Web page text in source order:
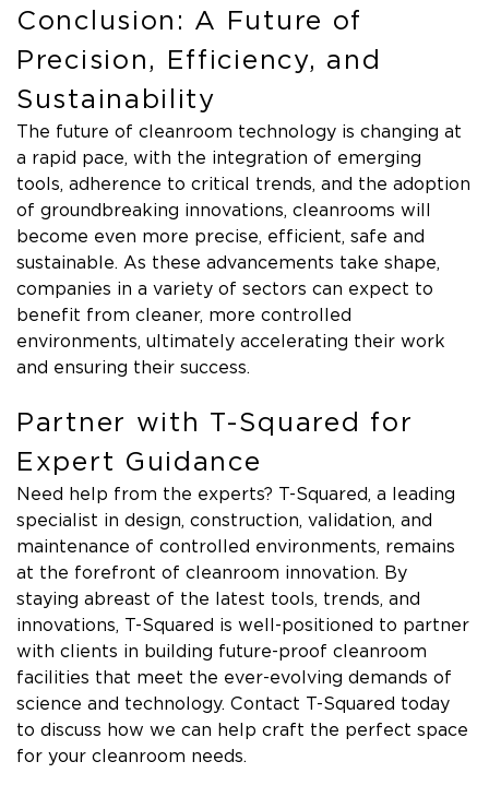
Conclusion: A Future of
Precision, Efficiency, and
Sustainability
The future of cleanroom technology is changing at
a rapid pace, with the integration of emerging
tools, adherence to critical trends, and the adoption
of groundbreaking innovations, cleanrooms will
become even more precise, efficient, safe and
sustainable. As these advancements take shape,
companies in a variety of sectors can expect to
benefit from cleaner, more controlled
environments, ultimately accelerating their work
and ensuring their success.
Partner with T-Squared for
Expert Guidance
Need help from the experts? T-Squared, a leading
specialist in design, construction, validation, and
maintenance of controlled environments, remains
at the forefront of cleanroom innovation. By
staying abreast of the latest tools, trends, and
innovations, T-Squared is well-positioned to partner
with clients in building future-proof cleanroom
facilities that meet the ever-evolving demands of
science and technology. Contact T-Squared today
to discuss how we can help craft the perfect space
for your cleanroom needs.